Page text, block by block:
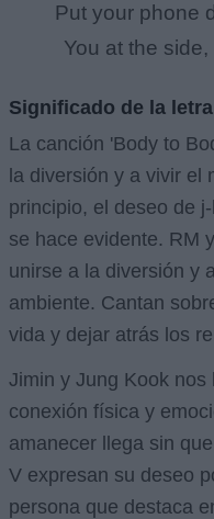
Put your phone
You at the
Significado de la letra
La canción 'Body to
la diversión y a vivir el
principio, el deseo de
se hace evidente. RM
unirse a la diversión y
ambiente. Cantan
vida y dejar atrás los
Jimin y Jung Kook
conexión física y
amanecer llega sin
V expresan su deseo
persona que destaca